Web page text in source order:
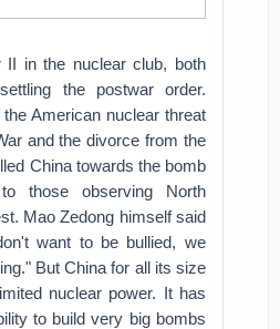
II in the nuclear club, both
the postwar order.
American nuclear threat
and the divorce from the
China towards the bomb
those observing North
Mao Zedong himself said
want to be bullied, we
But China for all its size
nuclear power. It has
to build very big bombs